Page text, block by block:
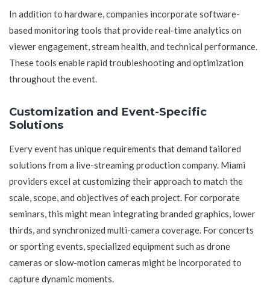
In addition to hardware, companies incorporate software-
based monitoring tools that provide real-time analytics on
viewer engagement, stream health, and technical performance.
These tools enable rapid troubleshooting and optimization
throughout the event.
Customization and Event-Specific
Solutions
Every event has unique requirements that demand tailored
solutions from a live-streaming production company. Miami
providers excel at customizing their approach to match the
scale, scope, and objectives of each project. For corporate
seminars, this might mean integrating branded graphics, lower
thirds, and synchronized multi-camera coverage. For concerts
or sporting events, specialized equipment such as drone
cameras or slow-motion cameras might be incorporated to
capture dynamic moments.